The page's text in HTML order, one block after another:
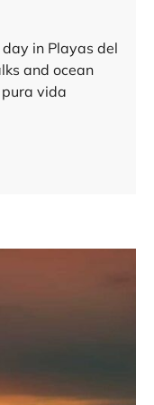
in Playas del
and ocean
vida